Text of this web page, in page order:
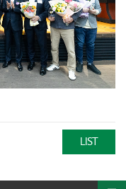
LIST